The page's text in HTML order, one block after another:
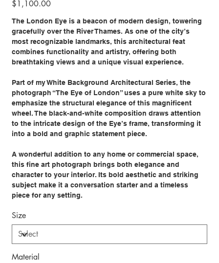
$1,100.00
The London Eye is a beacon of modern design, towering
gracefully over the River Thames. As one of the city’s
most recognizable landmarks, this architectural feat
combines functionality and artistry, offering both
breathtaking views and a unique visual experience.
Part of my White Background Architectural Series, the
photograph “The Eye of London” uses a pure white sky to
emphasize the structural elegance of this magnificent
wheel. The black-and-white composition draws attention
to the intricate design of the Eye’s frame, transforming it
into a bold and graphic statement piece.
A wonderful addition to any home or commercial space,
this fine art photograph brings both elegance and
character to your interior. Its bold aesthetic and striking
subject make it a conversation starter and a timeless
piece for any setting.
Size
Material